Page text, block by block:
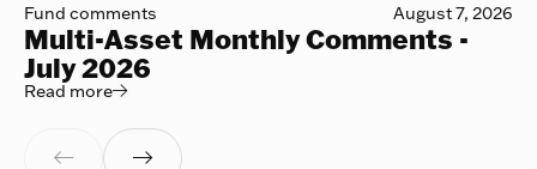
Fund comments August 7, 2026
Multi-Asset Monthly Comments -
July 2026
Read more
Read more
 